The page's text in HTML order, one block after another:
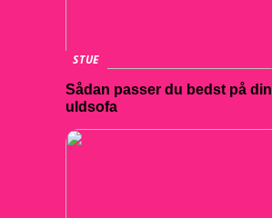
STUE
Sådan passer du bedst på din
uldsofa